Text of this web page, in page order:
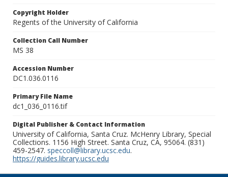
Copyright Holder
Regents of the University of California
Collection Call Number
MS 38
Accession Number
DC1.036.0116
Primary File Name
dc1_036_0116.tif
Digital Publisher & Contact Information
University of California, Santa Cruz. McHenry Library, Special
Collections. 1156 High Street. Santa Cruz, CA, 95064. (831)
459-2547. speccoll@library.ucsc.edu.
https://guides.library.ucsc.edu